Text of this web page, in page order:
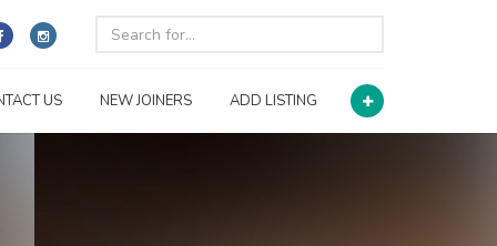
US NEW JOINERS ADD LISTING